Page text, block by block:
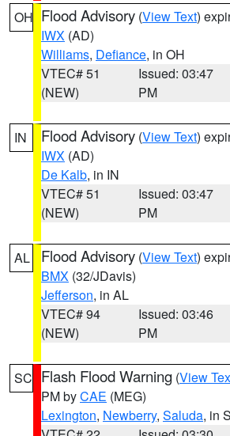
OH Flood Advisory (View Text)
IWX (AD)
Williams, Defiance, in OH
VTEC# 51
(NEW)
Issued: 03:47
PM
IN Flood Advisory (View Text)
IWX (AD)
De Kalb, in IN
VTEC# 51
(NEW)
Issued: 03:47
PM
AL Flood Advisory (View Text)
BMX (32/JDavis)
Jefferson, in AL
VTEC# 94
(NEW)
Issued: 03:46
PM
SC Flash Flood Warning (View
PM byCAE (MEG)
Lexington, Newberry, Saluda, in